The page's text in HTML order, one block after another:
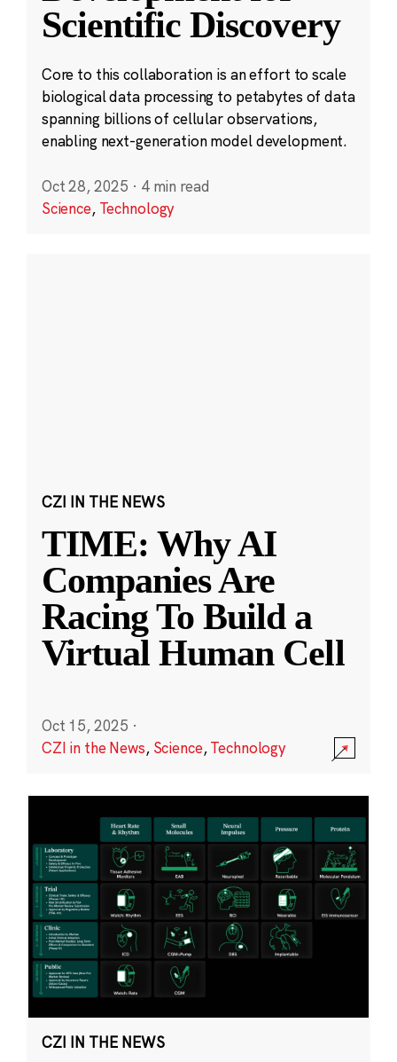
Scientific Discovery
Core to this collaboration is an effort to scale
biological data processing to petabytes of data
spanning billions of cellular observations,
enabling next-generation model development.
Oct 28, 2025 · 4 min read
Science, Technology
CZI IN THE NEWS
TIME: Why AI
Companies Are
Racing To Build a
Virtual Human Cell
Oct 15, 2025 ·
CZI in the News, Science,Technology
CZI IN THE NEWS